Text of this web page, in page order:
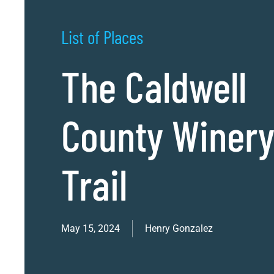
List of Places
The Caldwell
County Winery
Trail
May 15, 2024 Henry Gonzalez